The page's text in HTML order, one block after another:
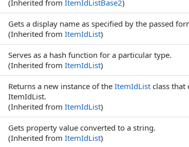
(Inherited from ItemIdListBase2)
Gets a display name as specified by the passed
(Inherited from ItemIdList)
Serves as a hash function for a particular type.
(Inherited from ItemIdList)
Returns a new instance of the ItemIdList class that
ItemIdList.
(Inherited from ItemIdList)
Gets property value converted to a string.
(Inherited from ItemIdList)